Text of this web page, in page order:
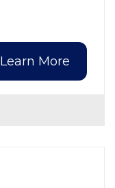
Learn More